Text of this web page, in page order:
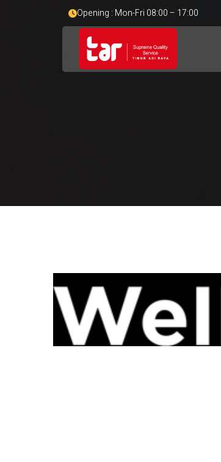
Opening : Mon-Fri 08:00 – 17:00